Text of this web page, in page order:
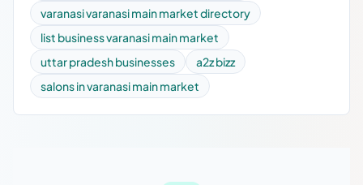
varanasi varanasi main market directory
list business varanasi main market
uttar pradesh businesses
a2z bizz
salons in varanasi main market